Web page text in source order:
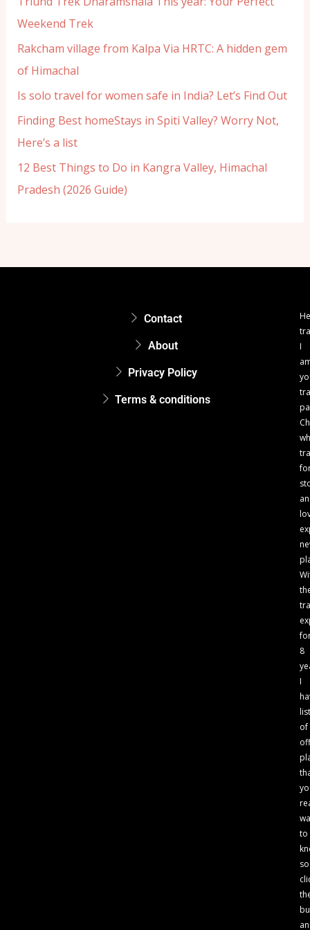
Weekend Trek
Rakcham village from Kalpa Via HRTC: A hidden gem
of Himachal
Is solo travel for women safe in India? Let’s Find Out
Finding Best homeStays in Spiti Valley? Worry Not,
Here’s a list
12 Best Things to Do in Kangra Valley, Himachal
Pradesh (2026 Guide)
Contact
About
Privacy Policy
Terms & conditions
I
8
I
of
to
so